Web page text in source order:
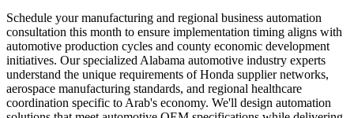
Schedule your manufacturing and regional business automation
consultation this month to ensure implementation timing aligns with
automotive production cycles and county economic development
initiatives. Our specialized Alabama automotive industry experts
understand the unique requirements of Honda supplier networks,
aerospace manufacturing standards, and regional healthcare
coordination specific to Arab's economy. We'll design automation